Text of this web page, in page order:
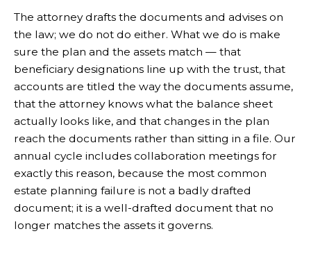
The attorney drafts the documents and advises on
the law; we do not do either. What we do is make
sure the plan and the assets match — that
beneficiary designations line up with the trust, that
accounts are titled the way the documents assume,
that the attorney knows what the balance sheet
actually looks like, and that changes in the plan
reach the documents rather than sitting in a file. Our
annual cycle includes collaboration meetings for
exactly this reason, because the most common
estate planning failure is not a badly drafted
document; it is a well-drafted document that no
longer matches the assets it governs.